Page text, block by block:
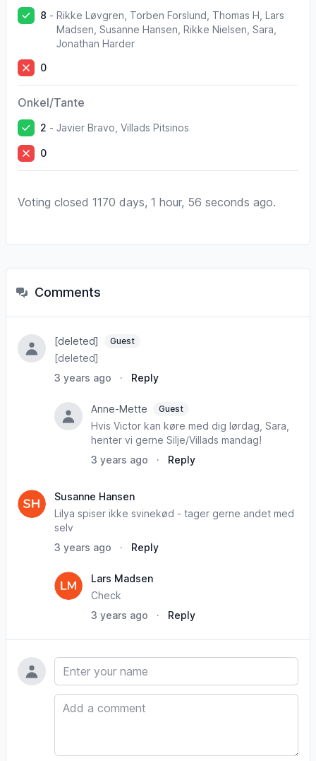
8 - Rikke Løvgren, Torben Forslund, Thomas H, Lars
Madsen, Susanne Hansen, Rikke Nielsen, Sara,
Jonathan Harder
0
Onkel/Tante
2 - Javier Bravo, Villads Pitsinos
0
Voting closed 1170 days, 1 hour, 56 seconds ago.
Comments
[deleted] Guest
[deleted]
3 years ago
· Reply
Anne-Mette Guest
Hvis Victor kan køre med dig lørdag, Sara,
henter vi gerne Silje/Villads mandag!
3 years ago
· Reply
Susanne Hansen
Lilya spiser ikke svinekød - tager gerne andet med
selv
3 years ago
· Reply
Lars Madsen
Check
3 years ago
· Reply
Name
Comment